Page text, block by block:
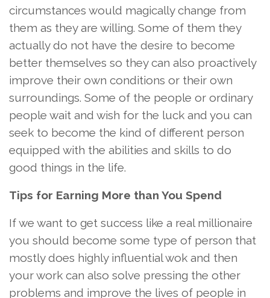
circumstances would magically change from
them as they are willing. Some of them they
actually do not have the desire to become
better themselves so they can also proactively
improve their own conditions or their own
surroundings. Some of the people or ordinary
people wait and wish for the luck and you can
seek to become the kind of different person
equipped with the abilities and skills to do
good things in the life.
Tips for Earning More than You Spend
If we want to get success like a real millionaire
you should become some type of person that
mostly does highly influential wok and then
your work can also solve pressing the other
problems and improve the lives of people in